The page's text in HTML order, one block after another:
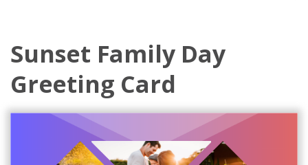
Sunset Family Day
Greeting Card